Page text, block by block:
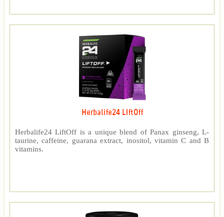
Herbalife24 LIftOff
Herbalife24 LiftOff is a unique blend of Panax ginseng, L-
taurine, caffeine, guarana extract, inositol, vitamin C and B
vitamins.